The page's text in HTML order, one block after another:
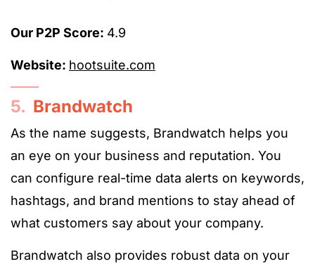
Our P2P Score: 4.9
Website: hootsuite.com
5. Brandwatch
As the name suggests, Brandwatch helps you
an eye on your business and reputation. You
can configure real-time data alerts on keywords,
hashtags, and brand mentions to stay ahead of
what customers say about your company.
Brandwatch also provides robust data on your